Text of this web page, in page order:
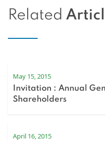
Related
May 15, 2015
Invitation : Annual
Shareholders
April 16, 2015